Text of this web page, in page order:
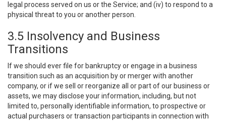
legal process served on us or the Service; and (iv) to respond to a
physical threat to you or another person.
3.5 Insolvency and Business
Transitions
If we should ever file for bankruptcy or engage in a business
transition such as an acquisition by or merger with another
company, or if we sell or reorganize all or part of our business or
assets, we may disclose your information, including, but not
limited to, personally identifiable information, to prospective or
actual purchasers or transaction participants in connection with